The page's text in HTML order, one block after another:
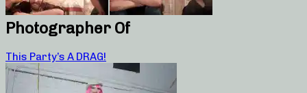
Photographer Of
This Party’s A DRAG!